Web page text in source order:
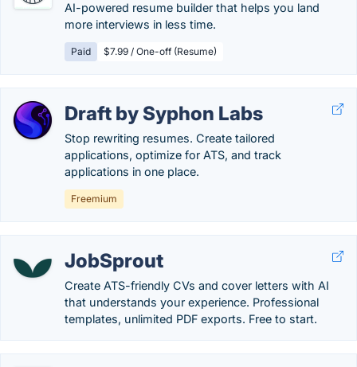
AI-powered resume builder that helps you land
more interviews in less time.
Paid $7.99 / One-off (Resume)
Draft by Syphon Labs
Stop rewriting resumes. Create tailored
applications, optimize for ATS, and track
applications in one place.
Freemium
JobSprout
Create ATS-friendly CVs and cover letters with AI
that understands your experience. Professional
templates, unlimited PDF exports. Free to start.